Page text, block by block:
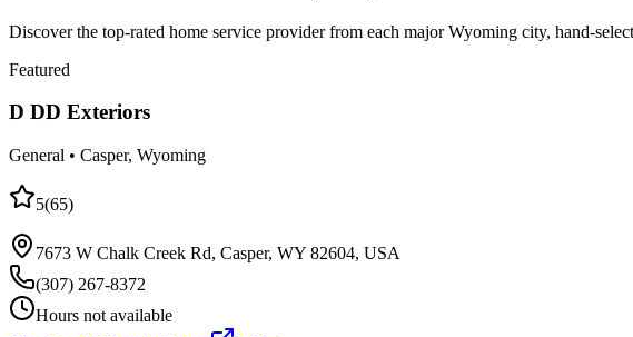
Discover the top-rated home service provider from each major Wyoming city, hand-
Featured
D DD Exteriors
General • Casper, Wyoming
5(65)
7673 W Chalk Creek Rd, Casper, WY 82604, USA
(307) 267-8372
Hours not available